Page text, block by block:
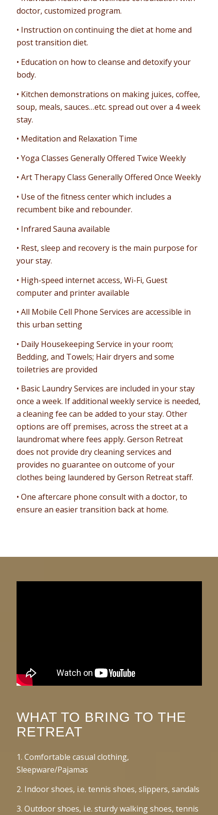
doctor, customized program.
• Instruction on continuing the diet at home and
post transition diet.
• Education on how to cleanse and detoxify your
body.
• Kitchen demonstrations on making juices, coffee,
soup, meals, sauces…etc. spread out over a 4 week
stay.
• Meditation and Relaxation Time
• Yoga Classes Generally Offered Twice Weekly
• Art Therapy Class Generally Offered Once Weekly
• Use of the fitness center which includes a
recumbent bike and rebounder.
• Infrared Sauna available
• Rest, sleep and recovery is the main purpose for
your stay.
• High-speed internet access, Wi-Fi, Guest
computer and printer available
• All Mobile Cell Phone Services are accessible in
this urban setting
• Daily Housekeeping Service in your room;
Bedding, and Towels; Hair dryers and some
toiletries are provided
• Basic Laundry Services are included in your stay
once a week. If additional weekly service is needed,
a cleaning fee can be added to your stay. Other
options are off premises, across the street at a
laundromat where fees apply. Gerson Retreat
does not provide dry cleaning services and
provides no guarantee on outcome of your
clothes being laundered by Gerson Retreat staff.
• One aftercare phone consult with a doctor, to
ensure an easier transition back at home.
WHAT TO BRING TO THE
RETREAT
1. Comfortable casual clothing,
Sleepware/Pajamas
2. Indoor shoes, i.e. tennis shoes, slippers, sandals
3. Outdoor shoes, i.e. sturdy walking shoes, tennis